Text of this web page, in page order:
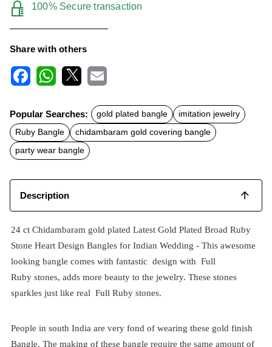
100% Secure transaction
Share with others
c
e
b
o
o
k
t
s
A
p
p
a
l
Popular Searches: gold plated bangle
imitation jewelry
Ruby Bangle
chidambaram gold covering bangle
party wear bangle
Description
24 ct Chidambaram gold plated Latest Gold Plated Broad Ruby
Stone Heart Design Bangles for Indian Wedding - This awesome
looking bangle comes with fantastic design with Full
Ruby stones, adds more beauty to the jewelry. These stones
sparkles just like real Full Ruby stones.
People in south India are very fond of wearing these gold finish
Bangle. The making of these bangle require the same amount of